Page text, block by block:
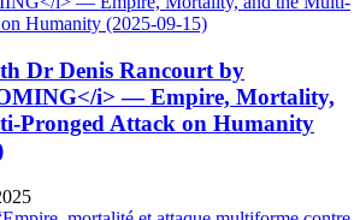
Dr Denis Rancourt by
i> — Empire, Mortality,
Pronged Attack on Humanity